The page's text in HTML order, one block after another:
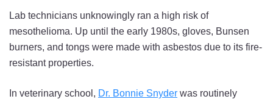
Lab technicians unknowingly ran a high risk of
mesothelioma. Up until the early 1980s, gloves, Bunsen
burners, and tongs were made with asbestos due to its fire-
resistant properties.
In veterinary school, Dr. Bonnie Snyder was routinely